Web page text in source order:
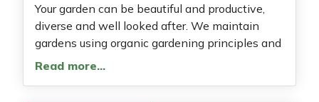
Your garden can be beautiful and productive,
diverse and well looked after. We maintain
gardens using organic gardening principles and
Read more…